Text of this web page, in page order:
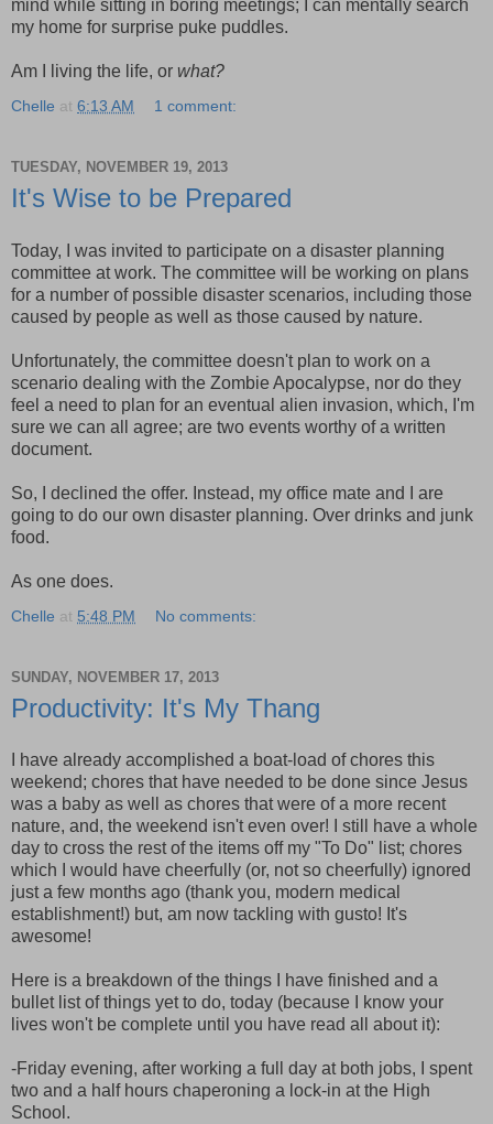
mind while sitting in boring meetings; I can mentally search
my home for surprise puke puddles.
Am I living the life, or what?
Chelle at 6:13 AM 1 comment:
TUESDAY, NOVEMBER 19, 2013
It's Wise to be Prepared
Today, I was invited to participate on a disaster planning
committee at work. The committee will be working on plans
for a number of possible disaster scenarios, including those
caused by people as well as those caused by nature.
Unfortunately, the committee doesn't plan to work on a
scenario dealing with the Zombie Apocalypse, nor do they
feel a need to plan for an eventual alien invasion, which, I'm
sure we can all agree; are two events worthy of a written
document.
So, I declined the offer. Instead, my office mate and I are
going to do our own disaster planning. Over drinks and junk
food.
As one does.
Chelle at 5:48 PM No comments:
SUNDAY, NOVEMBER 17, 2013
Productivity: It's My Thang
I have already accomplished a boat-load of chores this
weekend; chores that have needed to be done since Jesus
was a baby as well as chores that were of a more recent
nature, and, the weekend isn't even over! I still have a whole
day to cross the rest of the items off my "To Do" list; chores
which I would have cheerfully (or, not so cheerfully) ignored
just a few months ago (thank you, modern medical
establishment!) but, am now tackling with gusto! It's
awesome!
Here is a breakdown of the things I have finished and a
bullet list of things yet to do, today (because I know your
lives won't be complete until you have read all about it):
-Friday evening, after working a full day at both jobs, I spent
two and a half hours chaperoning a lock-in at the High
School.